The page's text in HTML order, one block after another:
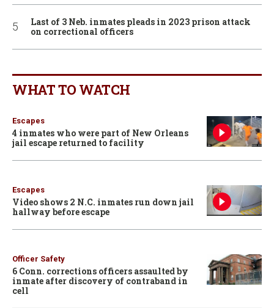
Last of 3 Neb. inmates pleads in 2023 prison attack
on correctional officers
WHAT TO WATCH
Escapes
4 inmates who were part of New Orleans
jail escape returned to facility
Escapes
Video shows 2 N.C. inmates run down jail
hallway before escape
Officer Safety
6 Conn. corrections officers assaulted by
inmate after discovery of contraband in
cell